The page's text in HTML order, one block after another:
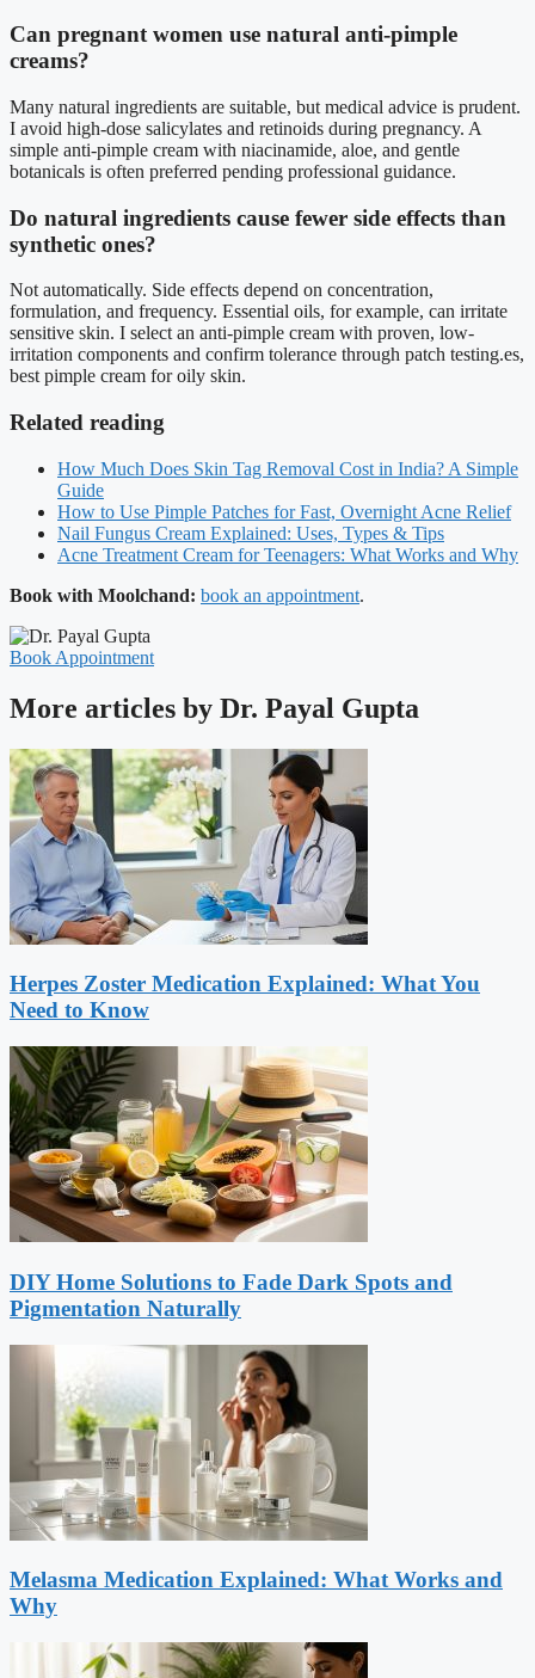
Can pregnant women use natural anti-pimple
creams?
Many natural ingredients are suitable, but medical advice is prudent.
I avoid high-dose salicylates and retinoids during pregnancy. A
simple anti-pimple cream with niacinamide, aloe, and gentle
botanicals is often preferred pending professional guidance.
Do natural ingredients cause fewer side effects than
synthetic ones?
Not automatically. Side effects depend on concentration,
formulation, and frequency. Essential oils, for example, can irritate
sensitive skin. I select an anti-pimple cream with proven, low-
irritation components and confirm tolerance through patch testing.es,
best pimple cream for oily skin.
Related reading
How Much Does Skin Tag Removal Cost in India? A Simple
Guide
How to Use Pimple Patches for Fast, Overnight Acne Relief
Nail Fungus Cream Explained: Uses, Types & Tips
Acne Treatment Cream for Teenagers: What Works and Why
Book with Moolchand: book an appointment.
Book Appointment
More articles by Dr. Payal Gupta
Herpes Zoster Medication Explained: What You
Need to Know
DIY Home Solutions to Fade Dark Spots and
Pigmentation Naturally
Melasma Medication Explained: What Works and
Why